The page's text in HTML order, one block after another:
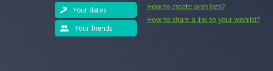
Your dates
Your friends
How to create wish lists?
How to share a link to your wishlist?